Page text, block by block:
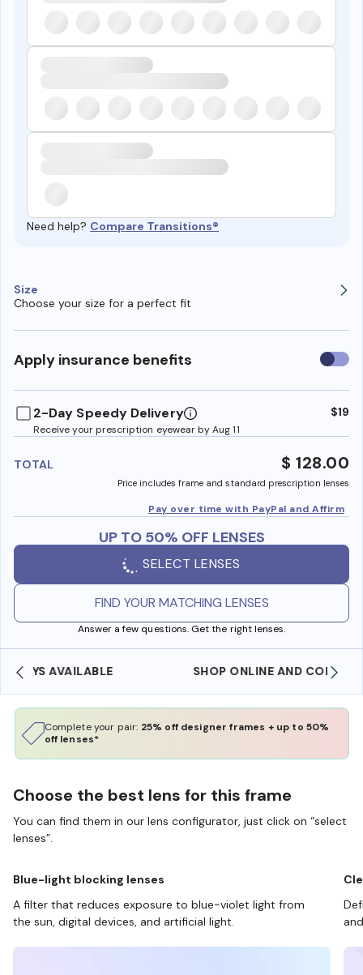
Need help? Compare Transitions®
Size
Choose your size for a perfect fit
Apply insurance benefits Use
2-Day Speedy Delivery
Receive your prescription eyewear by Aug 11
$19
TOTAL $ 128.00
Price includes frame and standard prescription lenses
Pay over time with PayPal and Affirm
UP TO 50% OFF LENSES
SELECT LENSES
FIND YOUR MATCHING LENSES
Answer a few questions. Get the right lenses.
SHOP ONLINE AND COLLECT IN STORE
Complete your pair: 25% off designer frames + up to 50%
off lenses*
Choose the best lens for this frame
You can find them in our lens configurator, just click on “select
lenses”.
Blue-light blocking lenses
A filter that reduces exposure to blue-violet light from
the sun, digital devices, and artificial light.